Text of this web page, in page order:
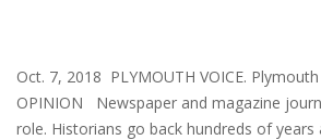
Oct. 7, 2018 PLYMOUTH VOICE.
OPINION Newspaper and magazine
role. Historians go back hundreds of years